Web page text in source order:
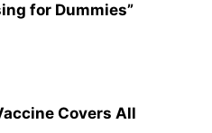
for Dummies”
Covers All